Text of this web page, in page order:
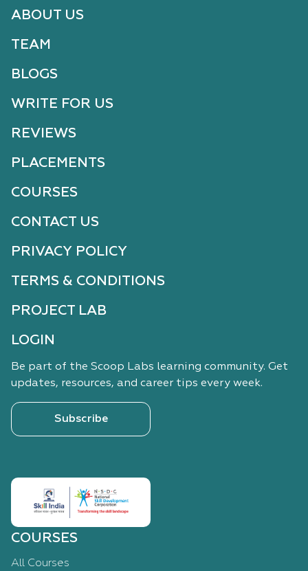
ABOUT US
TEAM
BLOGS
WRITE FOR US
REVIEWS
PLACEMENTS
COURSES
CONTACT US
PRIVACY POLICY
TERMS & CONDITIONS
PROJECT LAB
LOGIN
Be part of the Scoop Labs learning community. Get
updates, resources, and career tips every week.
Subscribe
COURSES
All Courses